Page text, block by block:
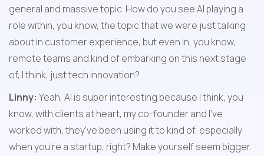
general and massive topic. How do you see AI playing a
role within, you know, the topic that we were just talking
about in customer experience, but even in, you know,
remote teams and kind of embarking on this next stage
of, I think, just tech innovation?
Linny: Yeah, AI is super interesting because I think, you
know, with clients at heart, my co-founder and I've
worked with, they've been using it to kind of, especially
when you're a startup, right? Make yourself seem bigger.